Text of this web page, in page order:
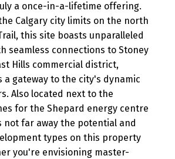
a once-in-a-lifetime offering.
Calgary city limits on the north
this site boasts unparalleled
seamless connections to Stoney
Hills commercial district,
a gateway to the city's dynamic
Also located next to the
for the Shepard energy centre
not far away the potential and
types on this property
you're envisioning master-